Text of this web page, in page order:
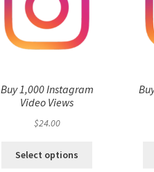
Buy 1,000 Instagram
Video Views
$24.00
Select options